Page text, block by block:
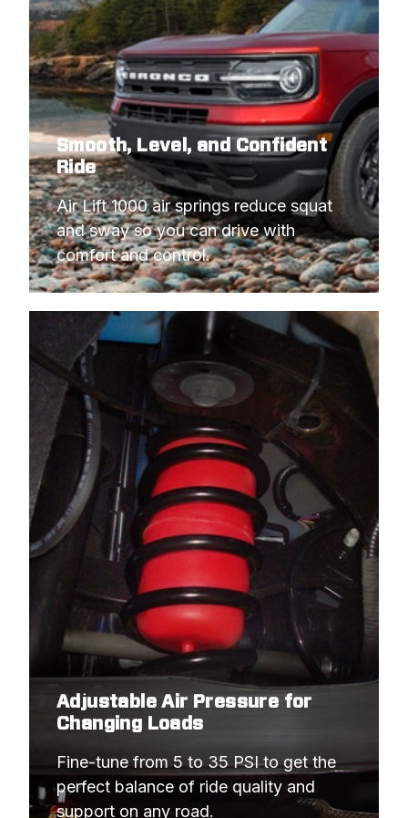
Smooth, Level, and Confident
Ride
Air Lift 1000 air springs reduce squat
and sway so you can drive with
comfort and control.
Adjustable Air Pressure for
Changing Loads
Fine-tune from 5 to 35 PSI to get the
perfect balance of ride quality and
support on any road.